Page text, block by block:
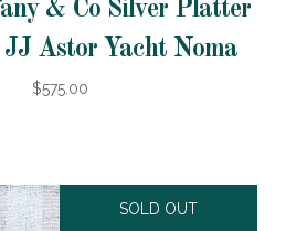
& Co Silver Platter
JJ Astor Yacht Noma
$575.00
SOLD OUT